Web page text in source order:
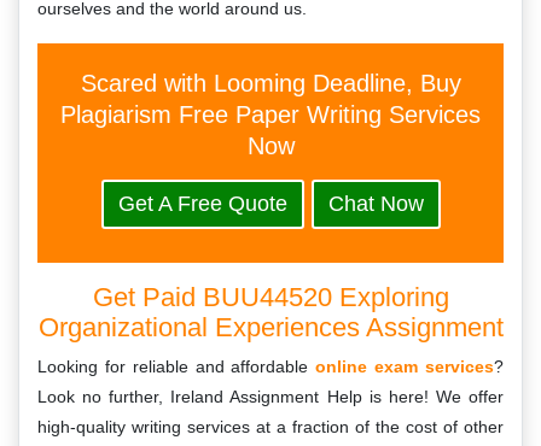
ourselves and the world around us.
Scared with Looming Deadline, Buy
Plagiarism Free Paper Writing Services
Now
Get A Free Quote Chat Now
Get Paid BUU44520 Exploring
Organizational Experiences Assignment
Looking for reliable and affordableonline exam services?
Look no further, Ireland Assignment Help is here! We offer
high-quality writing services at a fraction of the cost of other